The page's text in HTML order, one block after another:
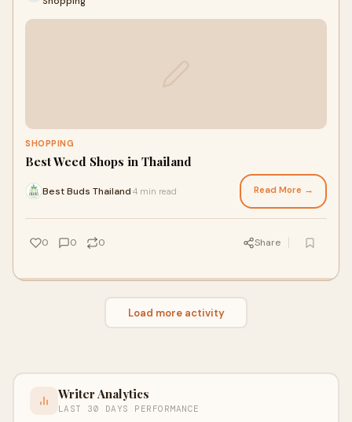
SHOPPING
Best Weed Shops in Thailand
Best Buds Thailand 4 min read Read More →
0 0 0 Share
Load more activity
Writer Analytics
LAST 30 DAYS PERFORMANCE